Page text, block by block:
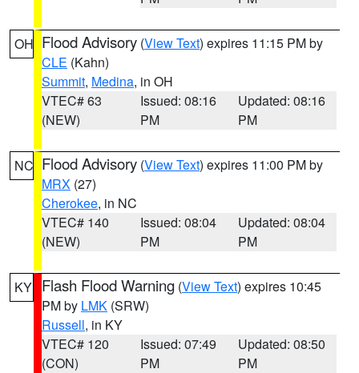
OH Flood Advisory (View Text) expires 11:15 PM by
CLE (Kahn)
Summit, Medina, in OH
VTEC# 63
(NEW)
Issued: 08:16
PM
Updated: 08:16
PM
NC Flood Advisory (View Text) expires 11:00 PM by
MRX (27)
Cherokee, in NC
VTEC# 140
(NEW)
Issued: 08:04
PM
Updated: 08:04
PM
KY Flash Flood Warning (View Text) expires 10:45
PM by LMK (SRW)
Russell, in KY
VTEC# 120
(CON)
Issued: 07:49
PM
Updated: 08:50
PM